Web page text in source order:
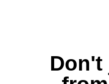
Don't